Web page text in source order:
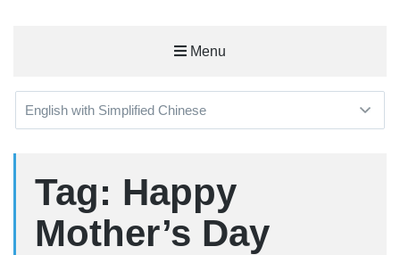
Menu
Tag: Happy
Mother’s Day